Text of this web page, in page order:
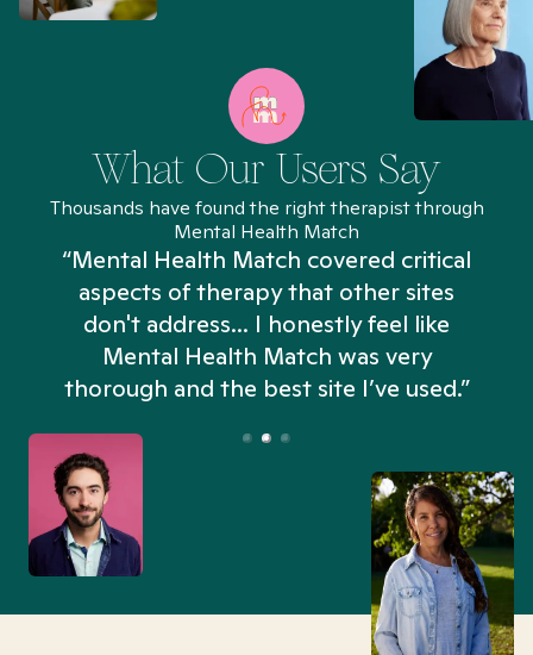
What Our Users Say
Thousands have found the right therapist through
Mental Health Match
“Mental Health Match covered critical
aspects of therapy that other sites
don't address... I honestly feel like
Mental Health Match was very
thorough and the best site I’ve used.”